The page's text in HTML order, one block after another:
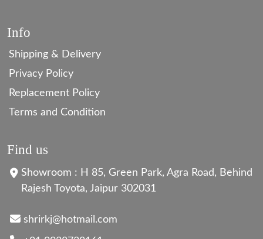
Info
Shipping & Delivery
Privacy Policy
Replacement Policy
Terms and Condition
Find us
Showroom : H 85, Green Park, Agra Road, Behind
Rajesh Toyota, Jaipur 302031
shrirkj@hotmail.com